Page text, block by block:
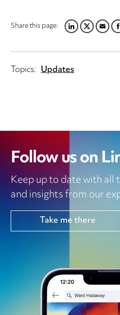
Share this page:LINKEDIN
TWITTER
EMAIL
Topics: Updates
Follow us on
Keep up to date with all
and insights from our
Take me there